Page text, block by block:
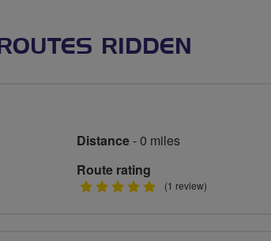
ROUTES RIDDEN
Distance- 0 miles
Route rating
5
(1 review)